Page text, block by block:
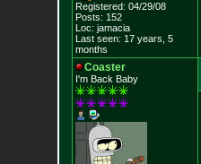
Registered: 04/29/08
Posts: 152
Loc: jamacia
Last seen: 17 years, 5
months
Coaster
I'm Back Baby